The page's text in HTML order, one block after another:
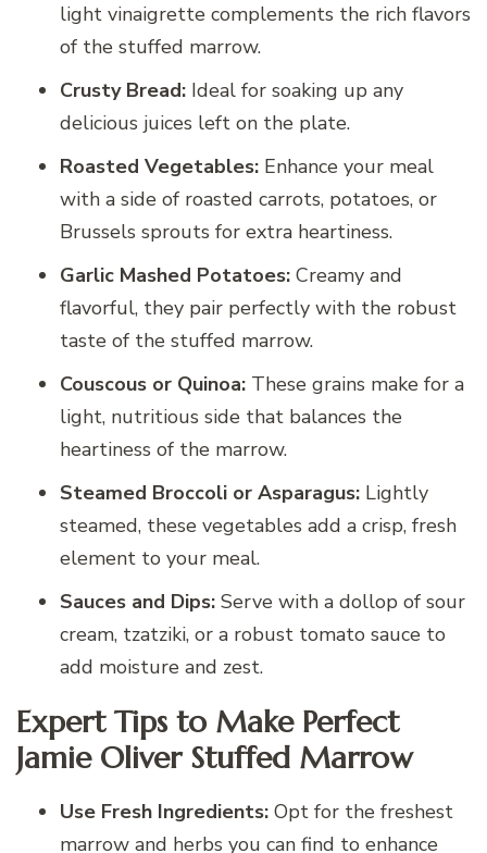
light vinaigrette complements the rich flavors
of the stuffed marrow.
Crusty Bread: Ideal for soaking up any
delicious juices left on the plate.
Roasted Vegetables: Enhance your meal
with a side of roasted carrots, potatoes, or
Brussels sprouts for extra heartiness.
Garlic Mashed Potatoes: Creamy and
flavorful, they pair perfectly with the robust
taste of the stuffed marrow.
Couscous or Quinoa: These grains make for a
light, nutritious side that balances the
heartiness of the marrow.
Steamed Broccoli or Asparagus: Lightly
steamed, these vegetables add a crisp, fresh
element to your meal.
Sauces and Dips: Serve with a dollop of sour
cream, tzatziki, or a robust tomato sauce to
add moisture and zest.
Expert Tips to Make Perfect
Jamie Oliver Stuffed Marrow
Use Fresh Ingredients: Opt for the freshest
marrow and herbs you can find to enhance